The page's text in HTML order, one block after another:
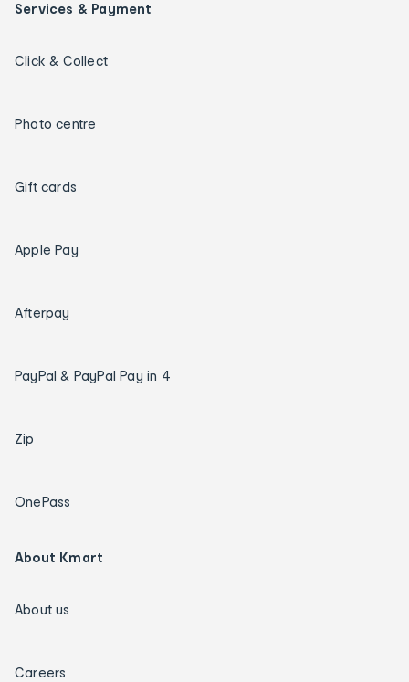
Services & Payment
Click & Collect
Photo centre
Gift cards
Apple Pay
Afterpay
PayPal & PayPal Pay in 4
Zip
OnePass
About Kmart
About us
Careers